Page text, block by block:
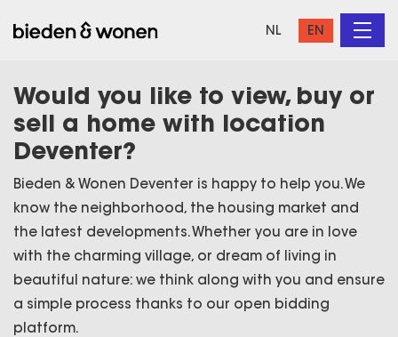
NL EN
Would you like to view, buy or
sell a home with location
Deventer?
Bieden & Wonen Deventer is happy to help you. We
know the neighborhood, the housing market and
the latest developments. Whether you are in love
with the charming village, or dream of living in
beautiful nature: we think along with you and ensure
a simple process thanks to our open bidding
platform.